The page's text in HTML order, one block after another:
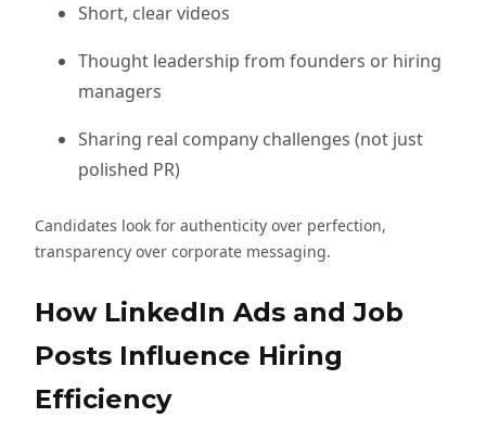
Short, clear videos
Thought leadership from founders or hiring
managers
Sharing real company challenges (not just
polished PR)
Candidates look for authenticity over perfection,
transparency over corporate messaging.
How LinkedIn Ads and Job
Posts Influence Hiring
Efficiency